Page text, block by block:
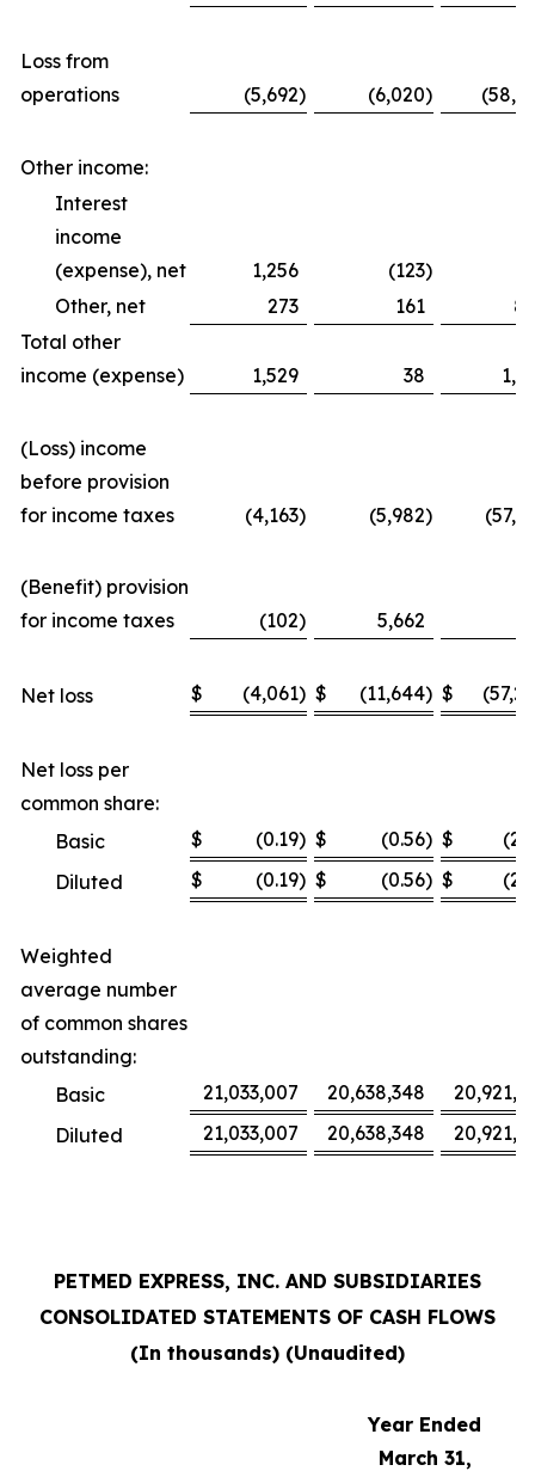
Loss from
operations
(5,692) (6,020)
Other income:
Interest
income
(expense), net
1,256 (123)
Other, net
273 161
Total other
income (expense)
1,529 38
(Loss) income
before provision
for income taxes
(4,163) (5,982)
(Benefit) provision
for income taxes
(102) 5,662
Net loss $ (4,061) $ (11,644) $
Net loss per
common share:
Basic
$ (0.19) $ (0.56) $
Diluted
$ (0.19) $ (0.56) $
Weighted
average number
of common shares
outstanding:
Basic
21,033,007 20,638,348
Diluted
21,033,007 20,638,348
PETMED EXPRESS, INC. AND SUBSIDIARIES
CONSOLIDATED STATEMENTS OF CASH FLOWS
(In thousands) (Unaudited)
Year Ended
March 31,